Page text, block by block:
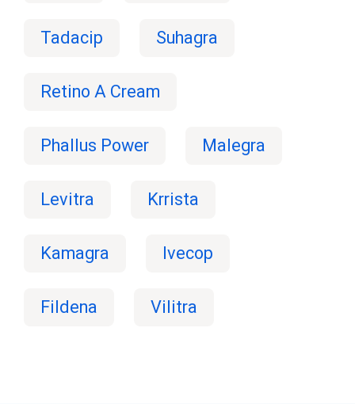
Tadacip Suhagra
Retino A Cream
Phallus Power Malegra
Levitra Krrista
Kamagra Ivecop
Fildena Vilitra